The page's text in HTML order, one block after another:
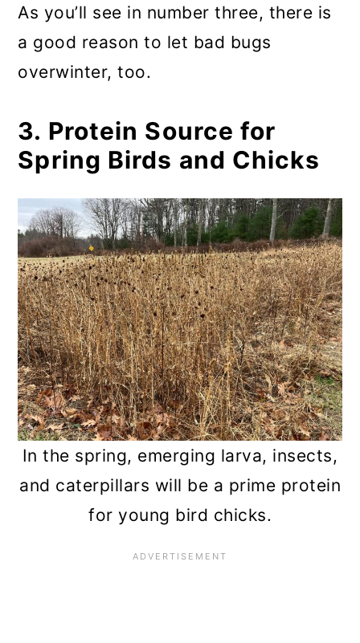
As you’ll see in number three, there is
a good reason to let bad bugs
overwinter, too.
3. Protein Source for
Spring Birds and Chicks
In the spring, emerging larva, insects,
and caterpillars will be a prime protein
for young bird chicks.